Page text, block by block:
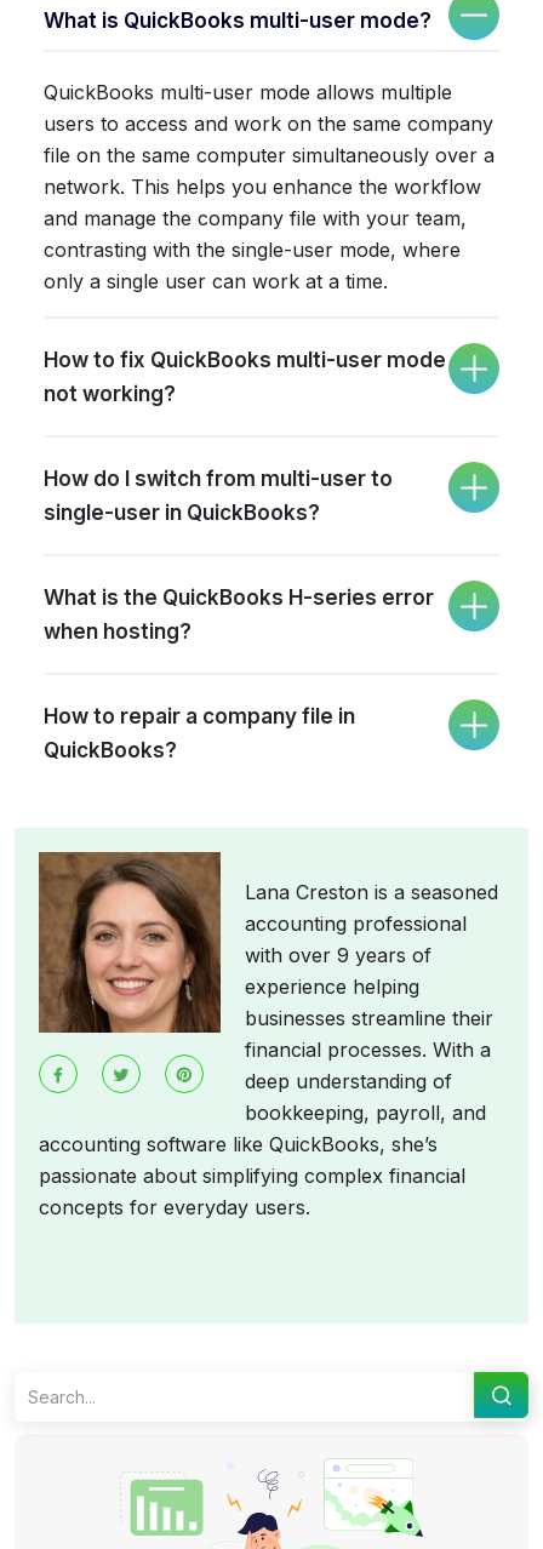
What is QuickBooks multi-user mode?
QuickBooks multi-user mode allows multiple
users to access and work on the same company
file on the same computer simultaneously over a
network. This helps you enhance the workflow
and manage the company file with your team,
contrasting with the single-user mode, where
only a single user can work at a time.
How to fix QuickBooks multi-user mode
not working?
How do I switch from multi-user to
single-user in QuickBooks?
What is the QuickBooks H-series error
when hosting?
How to repair a company file in
QuickBooks?
Lana Creston is a seasoned
accounting professional
with over 9 years of
experience helping
businesses streamline their
financial processes. With a
deep understanding of
bookkeeping, payroll, and
accounting software like QuickBooks, she’s
passionate about simplifying complex financial
concepts for everyday users.